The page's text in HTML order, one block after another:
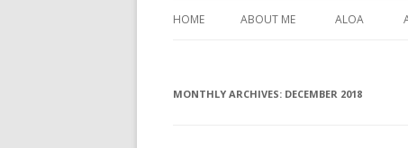
HOME ABOUT ME ALOA
MONTHLY ARCHIVES: DECEMBER 2018